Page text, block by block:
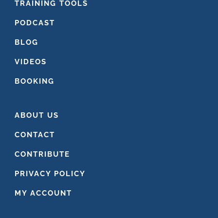
TRAINING TOOLS
PODCAST
BLOG
VIDEOS
BOOKING
ABOUT US
CONTACT
CONTRIBUTE
PRIVACY POLICY
MY ACCOUNT